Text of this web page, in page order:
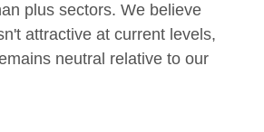
plus sectors. We believe
attractive at current levels,
neutral relative to our